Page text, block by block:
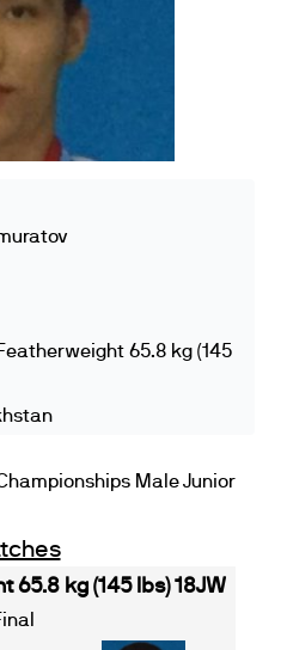
65.8 kg (145
Male Junior
65.8 kg (145 lbs) 18JW